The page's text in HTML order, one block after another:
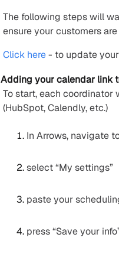
The following steps will
ensure your customers
Click here- to update
Adding your calendar link
To start, each
(HubSpot, Calendly, etc.)
In Arrows, navigate
select “My settings”
paste your
press “Save your